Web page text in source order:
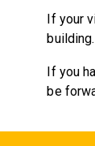
If your
If you
be